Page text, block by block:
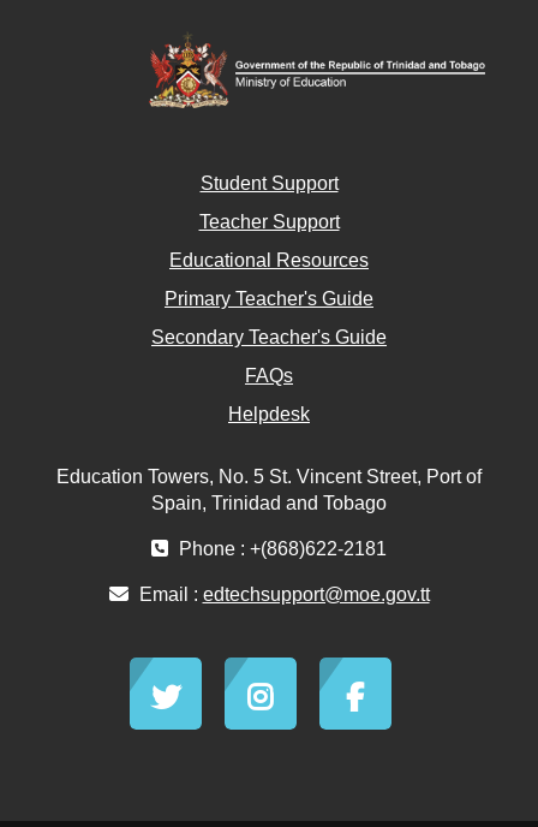
Student Support
Teacher Support
Educational Resources
Primary Teacher's Guide
Secondary Teacher's Guide
FAQs
Helpdesk
Education Towers, No. 5 St. Vincent Street, Port of
Spain, Trinidad and Tobago
Phone : +(868)622-2181
Email : edtechsupport@moe.gov.tt